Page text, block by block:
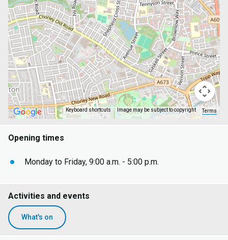
Keyboard shortcuts Image may be subject to copyright Terms
Opening times
Monday to Friday, 9:00 a.m. - 5:00 p.m.
Activities and events
What's on